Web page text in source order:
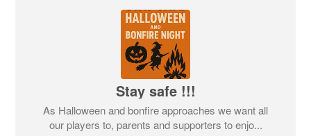
Stay safe !!!
As Halloween and bonfire approaches we want all
our players to, parents and supporters to enjo...